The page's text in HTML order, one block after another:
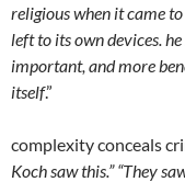
religious when it came
left to its own devices.
important, and more
itself.”
complexity conceals
Koch saw this.” “They